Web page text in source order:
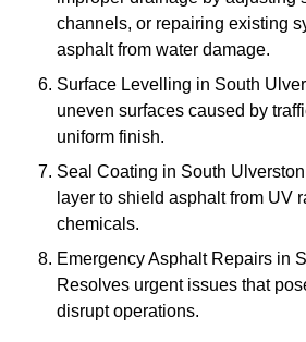
channels, or repairing existing
asphalt from water damage.
Surface Levelling in South
uneven surfaces caused by
uniform finish.
Seal Coating in South
layer to shield asphalt from UV
chemicals.
Emergency Asphalt Repairs in
Resolves urgent issues that
disrupt operations.